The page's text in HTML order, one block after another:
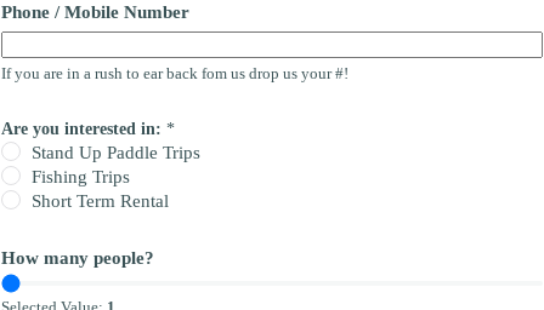
Phone / Mobile Number
If you are in a rush to ear back fom us drop us your #!
Are you interested in: *
Stand Up Paddle Trips
Fishing Trips
Short Term Rental
How many people?